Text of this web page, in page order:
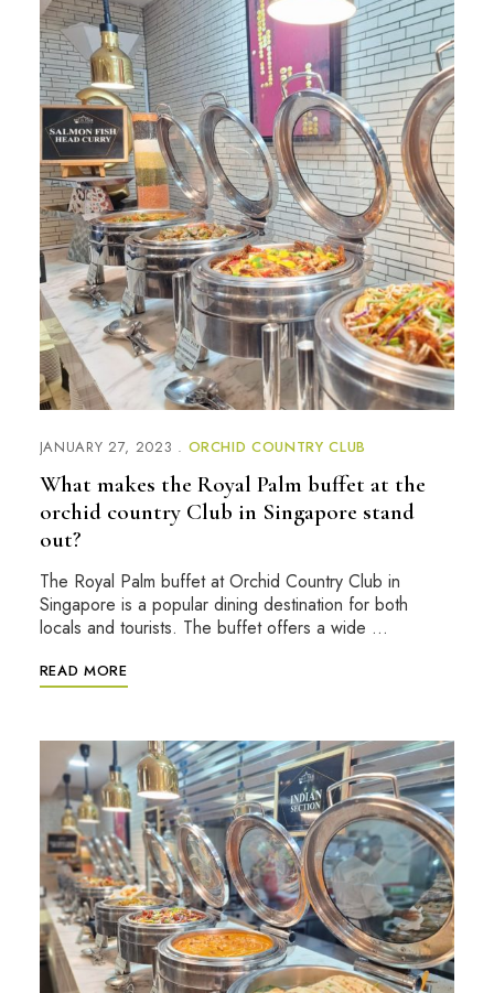
JANUARY 27, 2023 ORCHID COUNTRY CLUB
What makes the Royal Palm buffet at the
orchid country Club in Singapore stand
out?
The Royal Palm buffet at Orchid Country Club in
Singapore is a popular dining destination for both
locals and tourists. The buffet offers a wide …
READ MORE